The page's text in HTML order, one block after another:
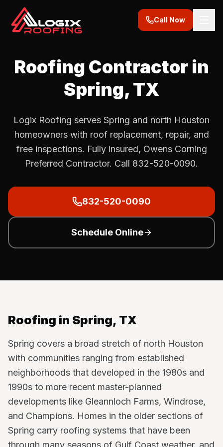
Call Now
Roofing Contractor in
Spring, TX
Logix Roofing serves Spring and north Houston
homeowners with roof replacement, repair, and
free inspections. Fully insured, Owens Corning
Preferred Contractor. Call 832-520-0090.
832-520-0090
Schedule Online
Roofing in Spring, TX
Spring covers a broad stretch of north Houston
with communities ranging from established
neighborhoods that developed in the 1980s and
1990s to more recent master-planned
developments like Gleannloch Farms, Windrose,
and Champions. Homes in the older sections of
Spring carry roofing systems that have been
through many seasons of Gulf Coast weather, and